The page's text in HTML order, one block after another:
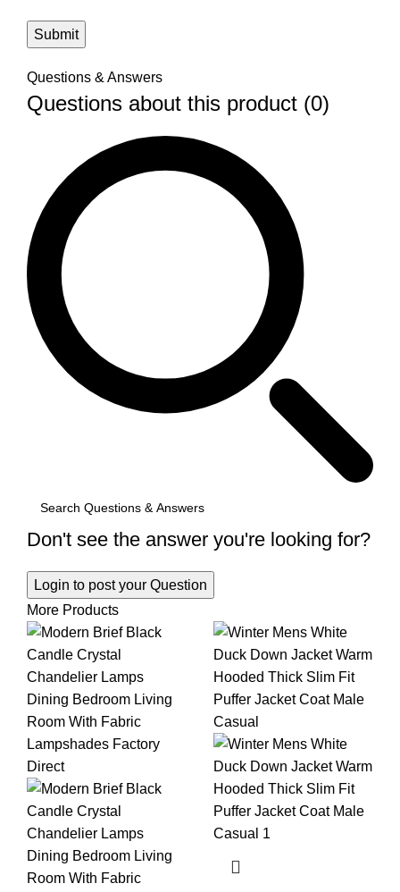
Questions & Answers
Questions about this product (0)
Don't see the answer you're looking for?
Login to post your Question
More Products